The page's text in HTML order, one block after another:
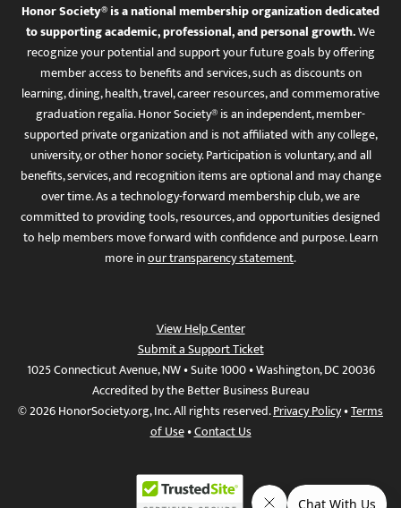
Honor Society® is a national membership organization dedicated
to supporting academic, professional, and personal growth.We
recognize your potential and support your future goals by offering
member access to benefits and services, such as discounts on
learning, dining, health, travel, career resources, and commemorative
graduation regalia. Honor Society® is an independent, member-
supported private organization and is not affiliated with any college,
university, or other honor society. Participation is voluntary, and all
benefits, services, and recognition items are optional and may change
over time. As a technology-forward membership club, we are
committed to providing tools, resources, and opportunities designed
to help members move forward with confidence and purpose. Learn
more inour transparency statement.
View Help Center
Submit a Support Ticket
1025 Connecticut Avenue, NW • Suite 1000 • Washington, DC 20036
Accredited by the Better Business Bureau
© 2026 HonorSociety.org, Inc. All rights reserved.Privacy Policy•Terms
of Use•Contact Us